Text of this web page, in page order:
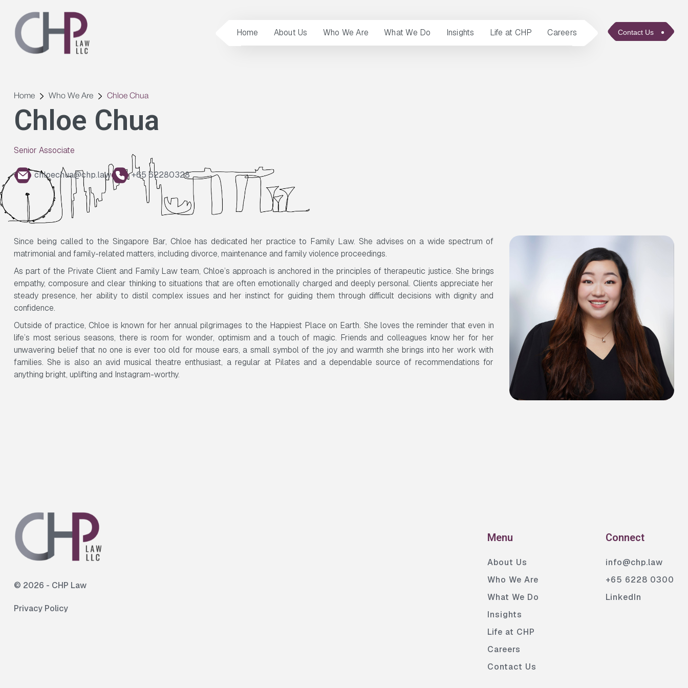
Home About Us Who We Are What We Do Insights Life at CHP Careers Contact Us
Home Who We Are Chloe Chua
Chloe Chua
Senior Associate
chloechua@chp.law +65 62280328
Since being called to the Singapore Bar, Chloe has dedicated her practice to Family Law. She advises on a wide spectrum of
matrimonial and family-related matters, including divorce, maintenance and family violence proceedings.
As part of the Private Client and Family Law team, Chloe’s approach is anchored in the principles of therapeutic justice. She brings
empathy, composure and clear thinking to situations that are often emotionally charged and deeply personal. Clients appreciate her
steady presence, her ability to distil complex issues and her instinct for guiding them through difficult decisions with dignity and
confidence.
Outside of practice, Chloe is known for her annual pilgrimages to the Happiest Place on Earth. She loves the reminder that even in
life’s most serious seasons, there is room for wonder, optimism and a touch of magic. Friends and colleagues know her for her
unwavering belief that no one is ever too old for mouse ears, a small symbol of the joy and warmth she brings into her work with
families. She is also an avid musical theatre enthusiast, a regular at Pilates and a dependable source of recommendations for
anything bright, uplifting and Instagram-worthy.
© 2026 - CHP Law
Privacy Policy
Menu
About Us
Who We Are
What We Do
Insights
Life at CHP
Careers
Contact Us
Connect
info@chp.law
+65 6228 0300
LinkedIn